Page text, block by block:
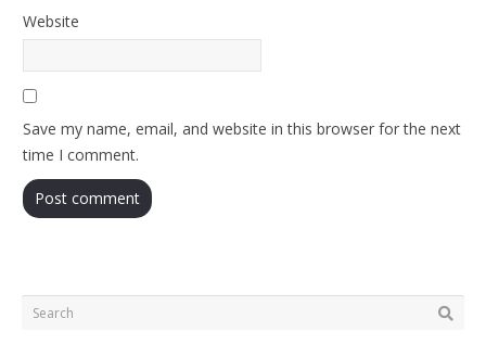
Website
Save my name, email, and website in this browser for the next
time I comment.